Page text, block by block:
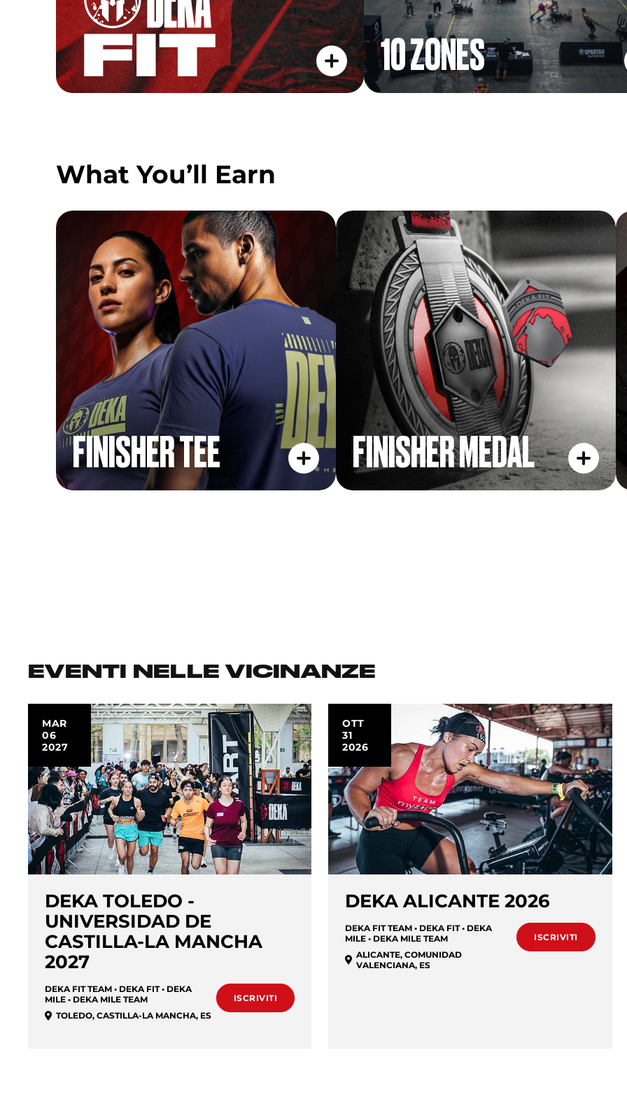
10 ZONES
What You’ll Earn
FINISHER TEE
FINISHER TEE
FINISHER MEDAL
FINISHER MEDAL
EVENTI NELLE VICINANZE
MAR
06
2027
DEKA TOLEDO -
UNIVERSIDAD DE
CASTILLA-LA MANCHA
2027
DEKA FIT TEAM • DEKA FIT • DEKA
MILE • DEKA MILE TEAM
TOLEDO, CASTILLA-LA MANCHA, ES
ISCRIVITI
OTT
31
2026
DEKA ALICANTE 2026
DEKA FIT TEAM • DEKA FIT • DEKA
MILE • DEKA MILE TEAM
ALICANTE,COMUNIDAD
VALENCIANA, ES
ISCRIVITI